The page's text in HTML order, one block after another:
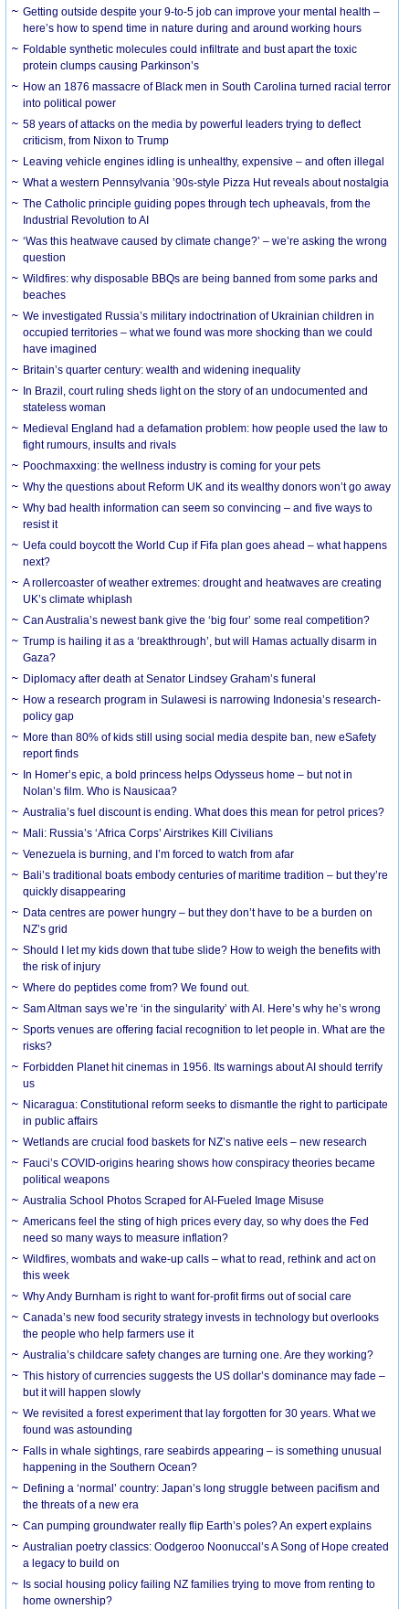
Getting outside despite your 9-to-5 job can improve your mental health –
here’s how to spend time in nature during and around working hours
Foldable synthetic molecules could infiltrate and bust apart the toxic
protein clumps causing Parkinson’s
How an 1876 massacre of Black men in South Carolina turned racial terror
into political power
58 years of attacks on the media by powerful leaders trying to deflect
criticism, from Nixon to Trump
Leaving vehicle engines idling is unhealthy, expensive – and often illegal
What a western Pennsylvania ’90s-style Pizza Hut reveals about nostalgia
The Catholic principle guiding popes through tech upheavals, from the
Industrial Revolution to AI
‘Was this heatwave caused by climate change?’ – we’re asking the wrong
question
Wildfires: why disposable BBQs are being banned from some parks and
beaches
We investigated Russia’s military indoctrination of Ukrainian children in
occupied territories – what we found was more shocking than we could
have imagined
Britain’s quarter century: wealth and widening inequality
In Brazil, court ruling sheds light on the story of an undocumented and
stateless woman
Medieval England had a defamation problem: how people used the law to
fight rumours, insults and rivals
Poochmaxxing: the wellness industry is coming for your pets
Why the questions about Reform UK and its wealthy donors won’t go away
Why bad health information can seem so convincing – and five ways to
resist it
Uefa could boycott the World Cup if Fifa plan goes ahead – what happens
next?
A rollercoaster of weather extremes: drought and heatwaves are creating
UK’s climate whiplash
Can Australia’s newest bank give the ‘big four’ some real competition?
Trump is hailing it as a ‘breakthrough’, but will Hamas actually disarm in
Gaza?
Diplomacy after death at Senator Lindsey Graham’s funeral
How a research program in Sulawesi is narrowing Indonesia’s research-
policy gap
More than 80% of kids still using social media despite ban, new eSafety
report finds
In Homer’s epic, a bold princess helps Odysseus home – but not in
Nolan’s film. Who is Nausicaa?
Australia’s fuel discount is ending. What does this mean for petrol prices?
Mali: Russia’s ‘Africa Corps’ Airstrikes Kill Civilians
Venezuela is burning, and I’m forced to watch from afar
Bali’s traditional boats embody centuries of maritime tradition – but they’re
quickly disappearing
Data centres are power hungry – but they don’t have to be a burden on
NZ’s grid
Should I let my kids down that tube slide? How to weigh the benefits with
the risk of injury
Where do peptides come from? We found out.
Sam Altman says we’re ‘in the singularity’ with AI. Here’s why he’s wrong
Sports venues are offering facial recognition to let people in. What are the
risks?
Forbidden Planet hit cinemas in 1956. Its warnings about AI should terrify
us
Nicaragua: Constitutional reform seeks to dismantle the right to participate
in public affairs
Wetlands are crucial food baskets for NZ’s native eels – new research
Fauci’s COVID-origins hearing shows how conspiracy theories became
political weapons
Australia School Photos Scraped for AI-Fueled Image Misuse
Americans feel the sting of high prices every day, so why does the Fed
need so many ways to measure inflation?
Wildfires, wombats and wake-up calls – what to read, rethink and act on
this week
Why Andy Burnham is right to want for-profit firms out of social care
Canada’s new food security strategy invests in technology but overlooks
the people who help farmers use it
Australia’s childcare safety changes are turning one. Are they working?
This history of currencies suggests the US dollar’s dominance may fade –
but it will happen slowly
We revisited a forest experiment that lay forgotten for 30 years. What we
found was astounding
Falls in whale sightings, rare seabirds appearing – is something unusual
happening in the Southern Ocean?
Defining a ‘normal’ country: Japan’s long struggle between pacifism and
the threats of a new era
Can pumping groundwater really flip Earth’s poles? An expert explains
Australian poetry classics: Oodgeroo Noonuccal’s A Song of Hope created
a legacy to build on
Is social housing policy failing NZ families trying to move from renting to
home ownership?